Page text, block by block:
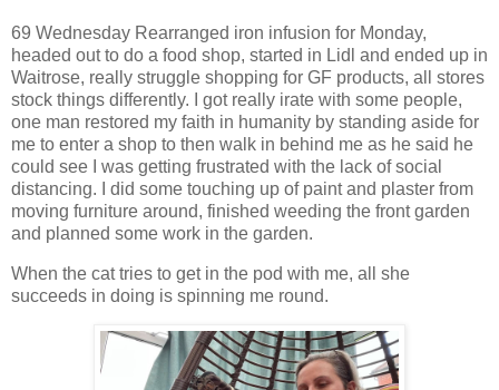
69 Wednesday Rearranged iron infusion for Monday,
headed out to do a food shop, started in Lidl and ended up in
Waitrose, really struggle shopping for GF products, all stores
stock things differently. I got really irate with some people,
one man restored my faith in humanity by standing aside for
me to enter a shop to then walk in behind me as he said he
could see I was getting frustrated with the lack of social
distancing. I did some touching up of paint and plaster from
moving furniture around, finished weeding the front garden
and planned some work in the garden.
When the cat tries to get in the pod with me, all she
succeeds in doing is spinning me round.